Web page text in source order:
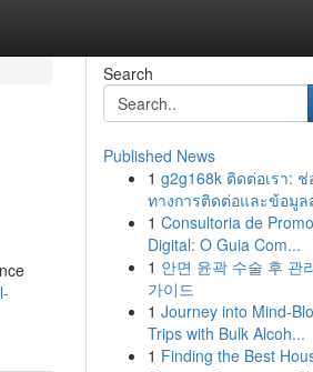
Search
Published News
1 g2g168k ติดต่อเรา: ช่
ทางการติดต่อและข้อมู
1 Consultoria de
Digital: O Guia Com...
1 안면 윤곽 수술 후 관
가이드
1 Journey into Mind-
Trips with Bulk Alcoh...
1 Finding the Best